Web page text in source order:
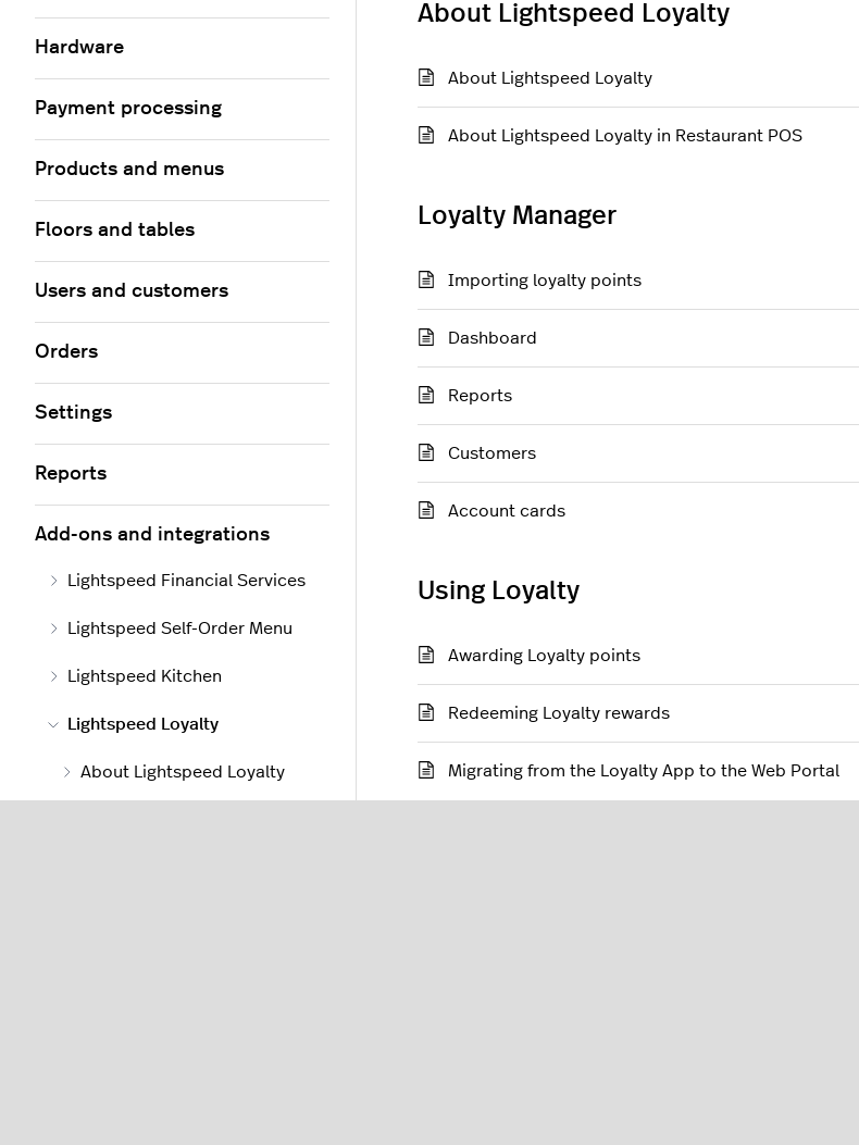
About Lightspeed Loyalty
About Lightspeed Loyalty
About Lightspeed Loyalty in Restaurant POS
Loyalty Manager
Importing loyalty points
Dashboard
Reports
Customers
Account cards
Using Loyalty
Awarding Loyalty points
Redeeming Loyalty rewards
Migrating from the Loyalty App to the Web Portal
Hardware
Payment processing
Products and menus
Floors and tables
Users and customers
Orders
Settings
Reports
Add-ons and integrations
Lightspeed Financial Services
Lightspeed Self-Order Menu
Lightspeed Kitchen
Lightspeed Loyalty
About Lightspeed Loyalty